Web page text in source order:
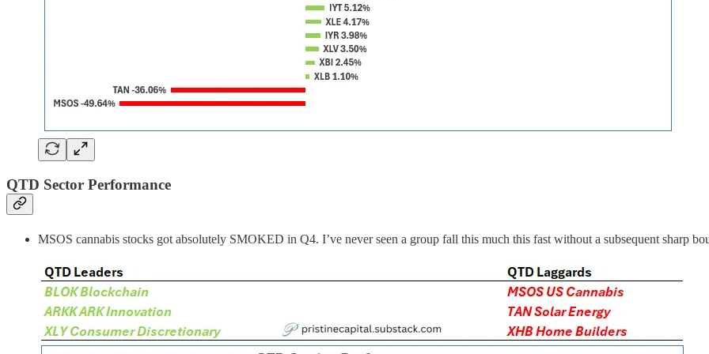
QTD Sector Performance
MSOS cannabis stocks got absolutely SMOKED in Q4. I’ve never seen a group fall this much this fast without a subsequent sharp